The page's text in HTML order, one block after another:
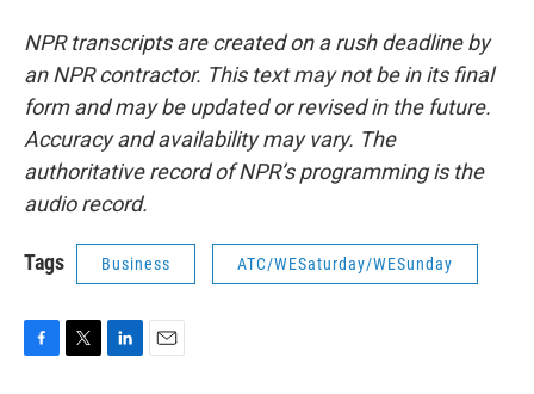
NPR transcripts are created on a rush deadline by
an NPR contractor. This text may not be in its final
form and may be updated or revised in the future.
Accuracy and availability may vary. The
authoritative record of NPR’s programming is the
audio record.
Tags Business ATC/WESaturday/WESunday